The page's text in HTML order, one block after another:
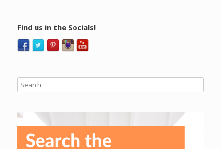
Find us in the Socials!